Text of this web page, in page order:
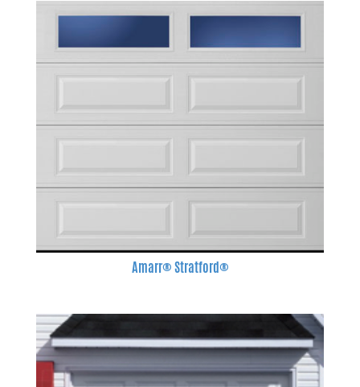
Amarr® Stratford®